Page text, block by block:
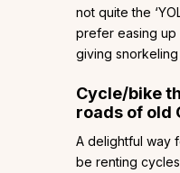
not quite the
prefer easing up
giving snorkeling
Cycle/bike
roads of old
A delightful way
be renting